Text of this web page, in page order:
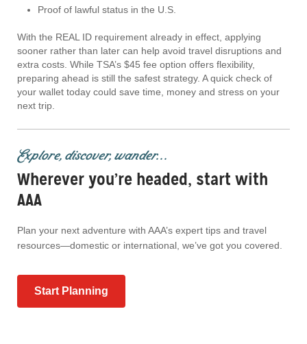
Proof of lawful status in the U.S.
With the REAL ID requirement already in effect, applying
sooner rather than later can help avoid travel disruptions and
extra costs. While TSA’s $45 fee option offers flexibility,
preparing ahead is still the safest strategy. A quick check of
your wallet today could save time, money and stress on your
next trip.
Explore, discover, wander...
Wherever you’re headed, start with
AAA
Plan your next adventure with AAA’s expert tips and travel
resources—domestic or international, we’ve got you covered.
Start Planning